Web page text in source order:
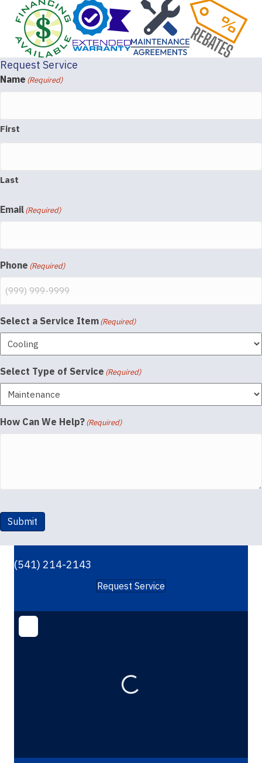
Request Service
Name (Required)
First
Last
Email(Required)
Phone (Required)
Select a Service Item(Required)
Select Type of Service (Required)
How Can We Help?(Required)
Submit
(541) 214-2143
Request Service
Loading...